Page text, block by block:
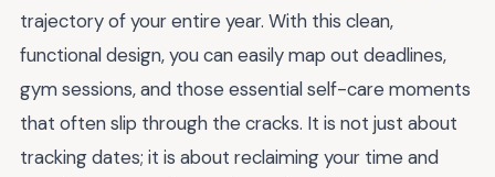
trajectory of your entire year. With this clean,
functional design, you can easily map out deadlines,
gym sessions, and those essential self-care moments
that often slip through the cracks. It is not just about
tracking dates; it is about reclaiming your time and